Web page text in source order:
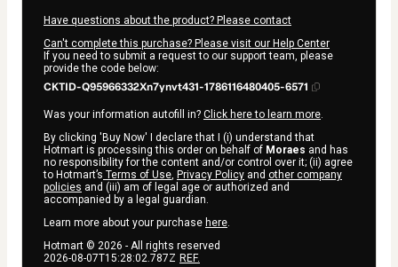
Have questions about the product? Please contact
Can't complete this purchase? Please visit our Help Center
If you need to submit a request to our support team, please
provide the code below:
CKTID-Q95966332Xn7ynvt431-1786116480405-6571
Was your information autofill in? Click here to learn more.
By clicking 'Buy Now' I declare that I (i) understand that
Hotmart is processing this order on behalf of Moraes and has
no responsibility for the content and/or control over it; (ii) agree
to Hotmart’s Terms of Use, Privacy Policy and other company
policies and (iii) am of legal age or authorized and
accompanied by a legal guardian.
Learn more about your purchase here.
Hotmart © 2026 - All rights reserved
2026-08-07T15:28:02.787Z REF.